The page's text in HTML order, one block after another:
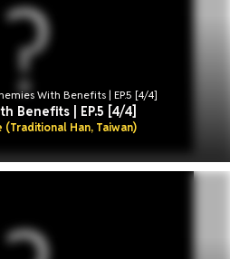
With Benefits | EP.5 [4/4]
Benefits | EP.5 [4/4]
(Traditional Han, Taiwan)